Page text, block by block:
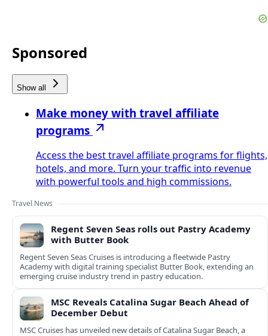
Sponsored
Show all
Make money with travel affiliate
programs
Access the best travel affiliate programs for flights,
hotels, and more. Turn your traffic into revenue
with powerful tools and high commissions.
Travel News
Regent Seven Seas rolls out Pastry Academy
with Butter Book
Regent Seven Seas Cruises is introducing a fleetwide Pastry
Academy with digital training specialist Butter Book, extending an
emerging cruise industry trend in pastry education.
MSC Reveals Catalina Sugar Beach Ahead of
December Debut
MSC Cruises has unveiled new details of Catalina Sugar Beach, a